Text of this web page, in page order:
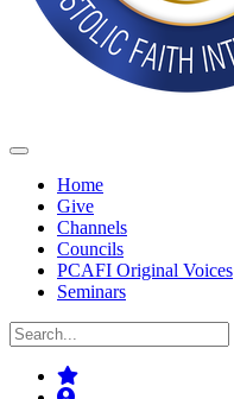
Home
Give
Channels
Councils
PCAFI Original Voices
Seminars